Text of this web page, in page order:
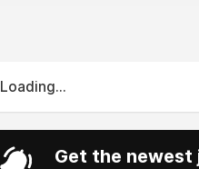
Loading...
Get the newest